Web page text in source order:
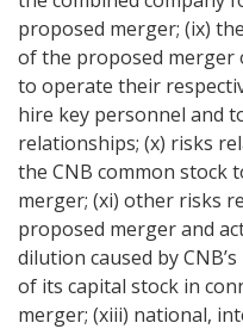
proposed merger; (ix)
of the proposed merger
to operate their
hire key personnel and
relationships; (x) risks
the CNB common stock
merger; (xi) other risks
proposed merger and
dilution caused by
of its capital stock in
merger; (xiii) national,